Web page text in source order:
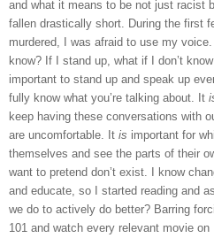
and what it means to be not just racist
fallen drastically short. During the first
murdered, I was afraid to use my
know? If I stand up, what if I don’t
important to stand up and speak up
fully know what you’re talking about. It
keep having these conversations with
are uncomfortable. It is important for
themselves and see the parts of their
want to pretend don’t exist. I know
and educate, so I started reading and
we do to actively do better? Barring
101 and watch every relevant movie